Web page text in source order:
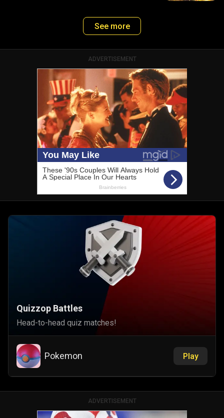
See more
ADVERTISEMENT
Quizzop Battles
Head-to-head quiz matches!
Pokemon Play
ADVERTISEMENT